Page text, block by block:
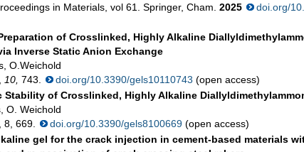
in Materials, vol 61. Springer, Cham. 2025 doi.org/
of Crosslinked, Highly Alkaline
Inverse Static Anion Exchange
O.Weichold
, 10, 743. doi.org/10.3390/gels10110743 (open access)
Stability of Crosslinked, Highly Alkaline
O. Weichold
, 8, 669. doi.org/10.3390/gels8100669 (open access)
gel for the crack injection in cement-based materials